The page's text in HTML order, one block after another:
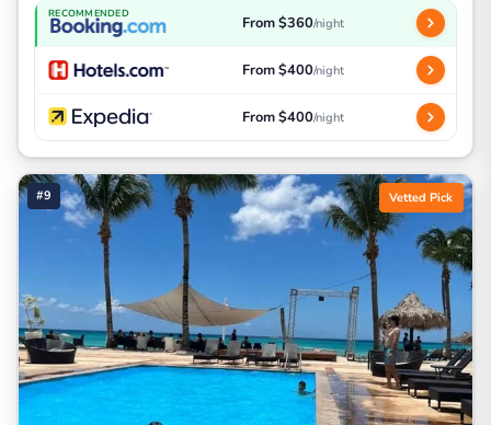
RECOMMENDED From $360/night
From $400/night
From $400/night
#9 Vetted Pick